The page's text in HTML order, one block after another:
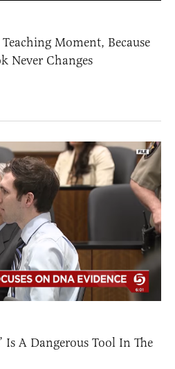
Moment, Because
Never Changes
Is A Dangerous Tool In The